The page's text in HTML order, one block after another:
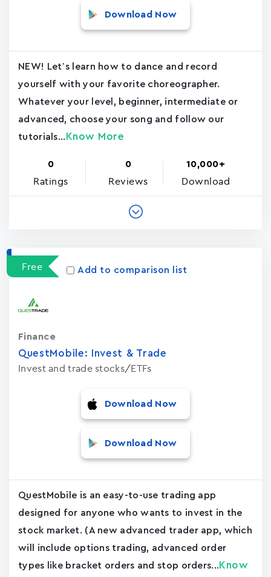
Download Now
NEW! Let’s learn how to dance and record
yourself with your favorite choreographer.
Whatever your level, beginner, intermediate or
advanced, choose your song and follow our
tutorials... Know More
0
Ratings
0
Reviews
10,000+
Download
Free Add to comparison list
QuestMobile: Invest & Trade
Invest and trade stocks/ETFs
Finance
Download Now
Download Now
QuestMobile is an easy-to-use trading app
designed for anyone who wants to invest in the
stock market. (A new advanced trader app, which
will include options trading, advanced order
types like bracket orders and stop orders... Know